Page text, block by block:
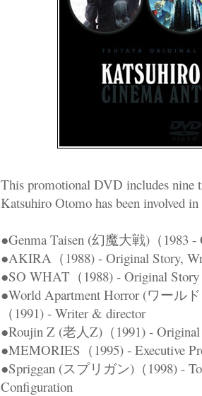
This promotional DVD includes nine
Katsuhiro Otomo has been involved in
●Genma Taisen (幻魔大戦)（1983 -
●AKIRA（1988) - Original Story,
●SO WHAT（1988) - Original Story
●World Apartment Horror (ワール
（1991) - Writer & director
●Roujin Z (老人Z)（1991) - Original
●MEMORIES（1995) - Executive
●Spriggan (スプリガン)（1998) -
Configuration